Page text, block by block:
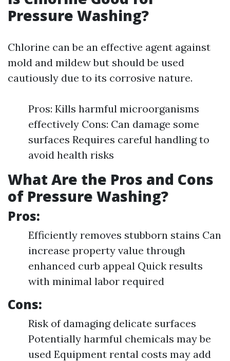
Pressure Washing?
Chlorine can be an effective agent against
mold and mildew but should be used
cautiously due to its corrosive nature.
Pros: Kills harmful microorganisms
effectively Cons: Can damage some
surfaces Requires careful handling to
avoid health risks
What Are the Pros and Cons
of Pressure Washing?
Pros:
Efficiently removes stubborn stains Can
increase property value through
enhanced curb appeal Quick results
with minimal labor required
Cons:
Risk of damaging delicate surfaces
Potentially harmful chemicals may be
used Equipment rental costs may add